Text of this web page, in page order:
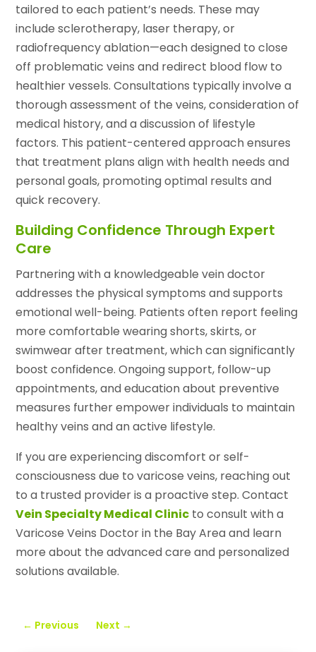
tailored to each patient’s needs. These may
include sclerotherapy, laser therapy, or
radiofrequency ablation—each designed to close
off problematic veins and redirect blood flow to
healthier vessels. Consultations typically involve a
thorough assessment of the veins, consideration of
medical history, and a discussion of lifestyle
factors. This patient-centered approach ensures
that treatment plans align with health needs and
personal goals, promoting optimal results and
quick recovery.
Building Confidence Through Expert
Care
Partnering with a knowledgeable vein doctor
addresses the physical symptoms and supports
emotional well-being. Patients often report feeling
more comfortable wearing shorts, skirts, or
swimwear after treatment, which can significantly
boost confidence. Ongoing support, follow-up
appointments, and education about preventive
measures further empower individuals to maintain
healthy veins and an active lifestyle.
If you are experiencing discomfort or self-
consciousness due to varicose veins, reaching out
to a trusted provider is a proactive step. Contact
Vein Specialty Medical Clinic to consult with a
Varicose Veins Doctor in the Bay Area and learn
more about the advanced care and personalized
solutions available.
← Previous Next →